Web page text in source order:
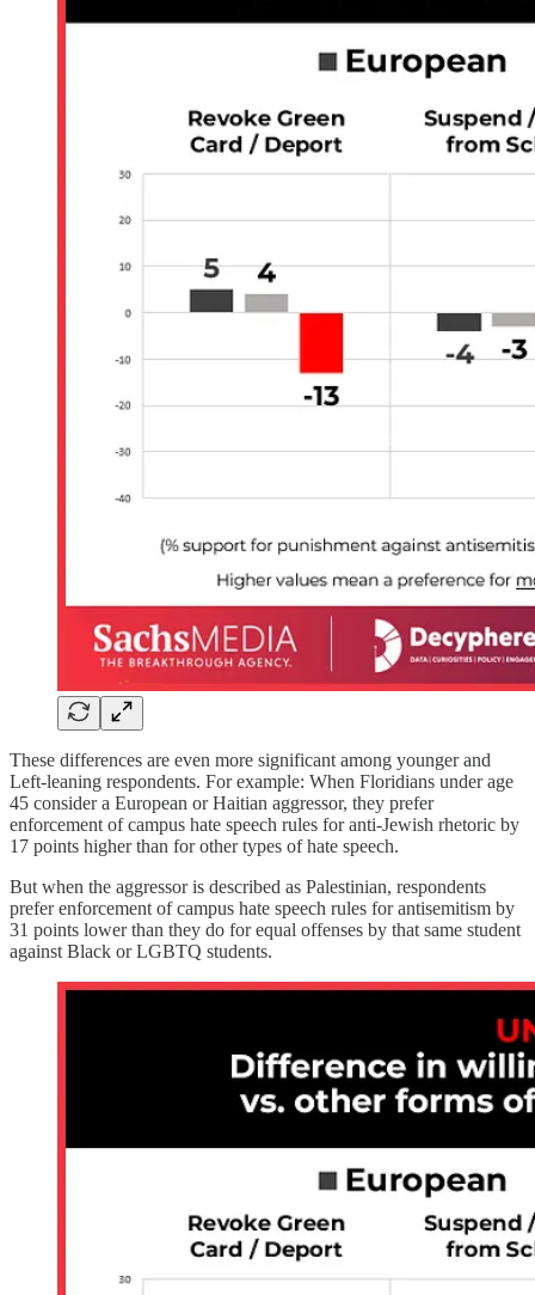
These differences are even more significant among younger and
Left-leaning respondents. For example: When Floridians under age
45 consider a European or Haitian aggressor, they prefer
enforcement of campus hate speech rules for anti-Jewish rhetoric by
17 points higher than for other types of hate speech.
But when the aggressor is described as Palestinian, respondents
prefer enforcement of campus hate speech rules for antisemitism by
31 points lower than they do for equal offenses by that same student
against Black or LGBTQ students.